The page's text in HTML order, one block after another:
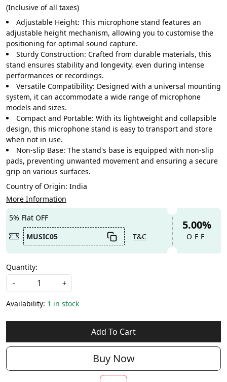
(Inclusive of all taxes)
Adjustable Height: This microphone stand features an
adjustable height mechanism, allowing you to customise the
positioning for optimal sound capture.
Sturdy Construction: Crafted from durable materials, this
stand ensures stability and longevity, even during intense
performances or recordings.
Versatile Compatibility: Designed with a universal mounting
system, it can accommodate a wide range of microphone
models and sizes.
Compact and Portable: With its lightweight and collapsible
design, this microphone stand is easy to transport and store
when not in use.
Non-slip Base: The stand's base is equipped with non-slip
pads, preventing unwanted movement and ensuring a secure
grip on various surfaces.
Country of Origin: India
More Information
5% Flat OFF
MUSIC05
T&C
5.00%
OFF
Quantity:
-
+
Availability: 1 in stock
Add To Cart
Buy Now